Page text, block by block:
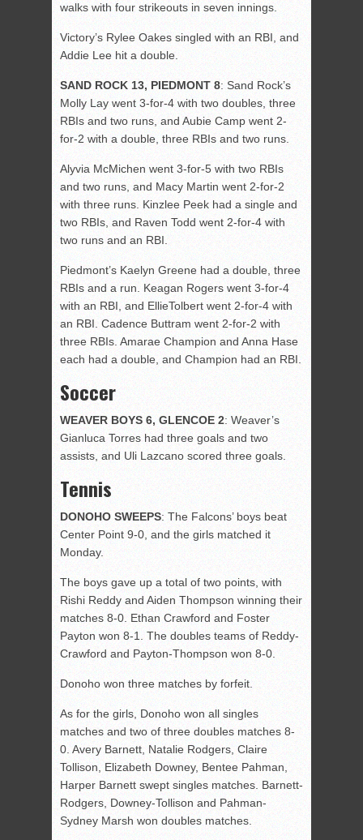
walks with four strikeouts in seven innings.
Victory’s Rylee Oakes singled with an RBI, and
Addie Lee hit a double.
SAND ROCK 13, PIEDMONT 8: Sand Rock’s
Molly Lay went 3-for-4 with two doubles, three
RBIs and two runs, and Aubie Camp went 2-
for-2 with a double, three RBIs and two runs.
Alyvia McMichen went 3-for-5 with two RBIs
and two runs, and Macy Martin went 2-for-2
with three runs. Kinzlee Peek had a single and
two RBIs, and Raven Todd went 2-for-4 with
two runs and an RBI.
Piedmont’s Kaelyn Greene had a double, three
RBIs and a run. Keagan Rogers went 3-for-4
with an RBI, and EllieTolbert went 2-for-4 with
an RBI. Cadence Buttram went 2-for-2 with
three RBIs. Amarae Champion and Anna Hase
each had a double, and Champion had an RBI.
Soccer
WEAVER BOYS 6, GLENCOE 2: Weaver’s
Gianluca Torres had three goals and two
assists, and Uli Lazcano scored three goals.
Tennis
DONOHO SWEEPS: The Falcons’ boys beat
Center Point 9-0, and the girls matched it
Monday.
The boys gave up a total of two points, with
Rishi Reddy and Aiden Thompson winning their
matches 8-0. Ethan Crawford and Foster
Payton won 8-1. The doubles teams of Reddy-
Crawford and Payton-Thompson won 8-0.
Donoho won three matches by forfeit.
As for the girls, Donoho won all singles
matches and two of three doubles matches 8-
0. Avery Barnett, Natalie Rodgers, Claire
Tollison, Elizabeth Downey, Bentee Pahman,
Harper Barnett swept singles matches. Barnett-
Rodgers, Downey-Tollison and Pahman-
Sydney Marsh won doubles matches.